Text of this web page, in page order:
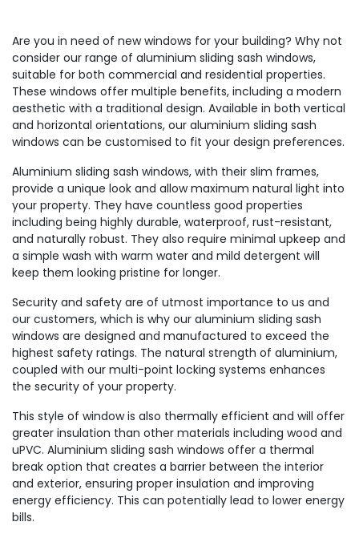
Are you in need of new windows for your building? Why not
consider our range of aluminium sliding sash windows,
suitable for both commercial and residential properties.
These windows offer multiple benefits, including a modern
aesthetic with a traditional design. Available in both vertical
and horizontal orientations, our aluminium sliding sash
windows can be customised to fit your design preferences.
Aluminium sliding sash windows, with their slim frames,
provide a unique look and allow maximum natural light into
your property. They have countless good properties
including being highly durable, waterproof, rust-resistant,
and naturally robust. They also require minimal upkeep and
a simple wash with warm water and mild detergent will
keep them looking pristine for longer.
Security and safety are of utmost importance to us and
our customers, which is why our aluminium sliding sash
windows are designed and manufactured to exceed the
highest safety ratings. The natural strength of aluminium,
coupled with our multi-point locking systems enhances
the security of your property.
This style of window is also thermally efficient and will offer
greater insulation than other materials including wood and
uPVC. Aluminium sliding sash windows offer a thermal
break option that creates a barrier between the interior
and exterior, ensuring proper insulation and improving
energy efficiency. This can potentially lead to lower energy
bills.